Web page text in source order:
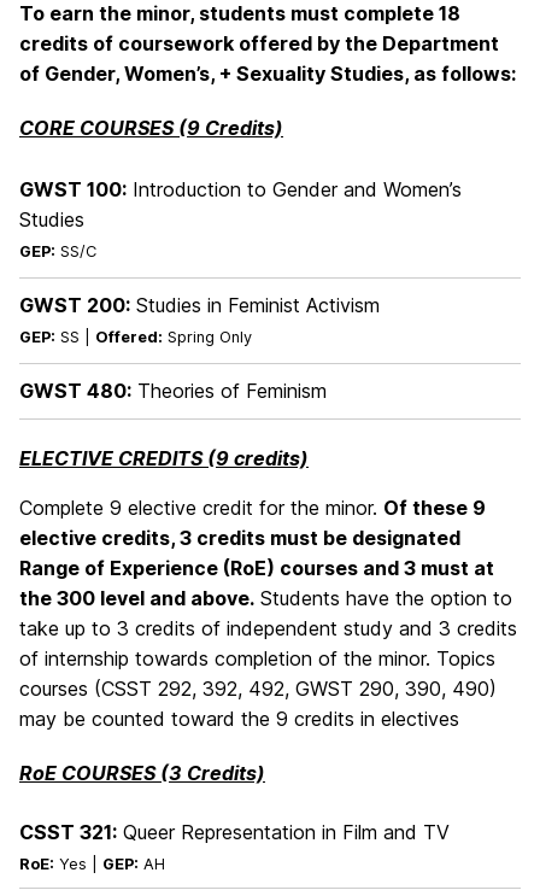
To earn the minor, students must complete 18
credits of coursework offered by the Department
of Gender, Women’s, + Sexuality Studies, as follows:
CORE COURSES (9 Credits)
GWST 100: Introduction to Gender and Women’s
Studies
GEP: SS/C
GWST 200: Studies in Feminist Activism
GEP: SS | Offered: Spring Only
GWST 480: Theories of Feminism
ELECTIVE CREDITS (9 credits)
Complete 9 elective credit for the minor. Of these 9
elective credits, 3 credits must be designated
Range of Experience (RoE) courses and 3 must at
the 300 level and above. Students have the option to
take up to 3 credits of independent study and 3 credits
of internship towards completion of the minor. Topics
courses (CSST 292, 392, 492, GWST 290, 390, 490)
may be counted toward the 9 credits in electives
RoE COURSES (3 Credits)
CSST 321: Queer Representation in Film and TV
RoE: Yes | GEP: AH